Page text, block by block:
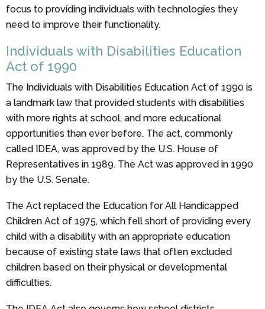
focus to providing individuals with technologies they
need to improve their functionality.
Individuals with Disabilities Education
Act of 1990
The Individuals with Disabilities Education Act of 1990 is
a landmark law that provided students with disabilities
with more rights at school, and more educational
opportunities than ever before. The act, commonly
called IDEA, was approved by the U.S. House of
Representatives in 1989. The Act was approved in 1990
by the U.S. Senate.
The Act replaced the Education for All Handicapped
Children Act of 1975, which fell short of providing every
child with a disability with an appropriate education
because of existing state laws that often excluded
children based on their physical or developmental
difficulties.